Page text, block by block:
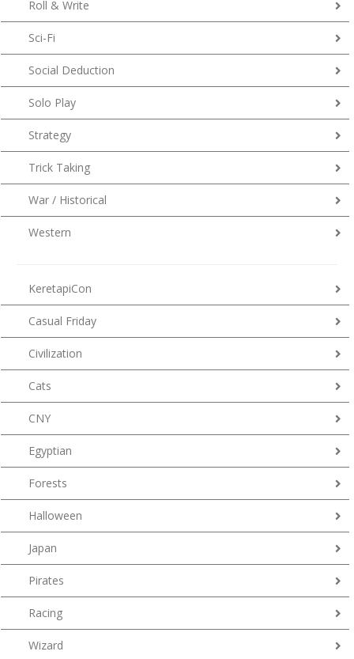
Roll & Write
Sci-Fi
Social Deduction
Solo Play
Strategy
Trick Taking
War / Historical
Western
KeretapiCon
Casual Friday
Civilization
Cats
CNY
Egyptian
Forests
Halloween
Japan
Pirates
Racing
Wizard